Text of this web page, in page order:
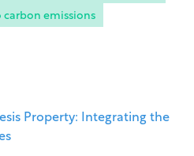
carbon emissions